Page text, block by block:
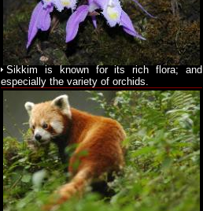
Sikkim is known for its rich flora; and
especially the variety of orchids.